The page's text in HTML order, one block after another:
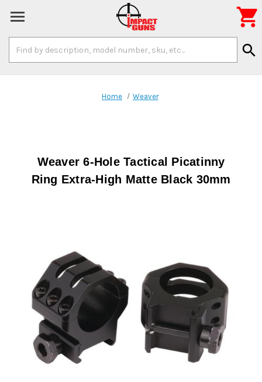
Keyword:
search

Home Weaver
Weaver 6-Hole Tactical Picatinny
Ring Extra-High Matte Black 30mm